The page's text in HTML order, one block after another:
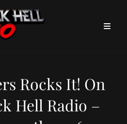
Rocks It! On
Hell Radio –